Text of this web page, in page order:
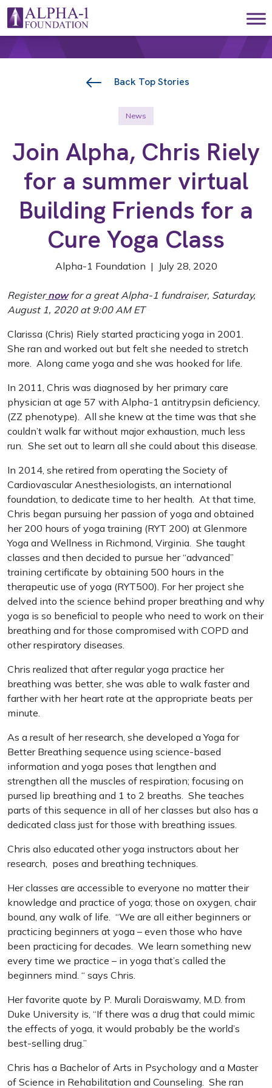
Skip to content
Main Navigation
Back Top Stories
News
Join Alpha, Chris Riely
for a summer virtual
Building Friends for a
Cure Yoga Class
Alpha-1 Foundation | July 28, 2020
Registernowfor a great Alpha-1 fundraiser, Saturday,
August 1, 2020 at 9:00 AM ET
Clarissa (Chris) Riely started practicing yoga in 2001.
She ran and worked out but felt she needed to stretch
more. Along came yoga and she was hooked for life.
In 2011, Chris was diagnosed by her primary care
physician at age 57 with Alpha-1 antitrypsin deficiency,
(ZZ phenotype). All she knew at the time was that she
couldn’t walk far without major exhaustion, much less
run. She set out to learn all she could about this disease.
In 2014, she retired from operating the Society of
Cardiovascular Anesthesiologists, an international
foundation, to dedicate time to her health. At that time,
Chris began pursuing her passion of yoga and obtained
her 200 hours of yoga training (RYT 200) at Glenmore
Yoga and Wellness in Richmond, Virginia. She taught
classes and then decided to pursue her “advanced”
training certificate by obtaining 500 hours in the
therapeutic use of yoga (RYT500). For her project she
delved into the science behind proper breathing and why
yoga is so beneficial to people who need to work on their
breathing and for those compromised with COPD and
other respiratory diseases.
Chris realized that after regular yoga practice her
breathing was better, she was able to walk faster and
farther with her heart rate at the appropriate beats per
minute.
As a result of her research, she developed a Yoga for
Better Breathing sequence using science-based
information and yoga poses that lengthen and
strengthen all the muscles of respiration; focusing on
pursed lip breathing and 1 to 2 breaths. She teaches
parts of this sequence in all of her classes but also has a
dedicated class just for those with breathing issues.
Chris also educated other yoga instructors about her
research, poses and breathing techniques.
Her classes are accessible to everyone no matter their
knowledge and practice of yoga; those on oxygen, chair
bound, any walk of life. “We are all either beginners or
practicing beginners at yoga – even those who have
been practicing for decades. We learn something new
every time we practice – in yoga that’s called the
beginners mind. “ says Chris.
Her favorite quote by P. Murali Doraiswamy, M.D. from
Duke University is, “If there was a drug that could mimic
the effects of yoga, it would probably be the world’s
best-selling drug.”
Chris has a Bachelor of Arts in Psychology and a Master
of Science in Rehabilitation and Counseling. She ran